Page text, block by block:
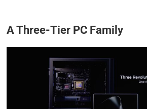
A Three-Tier PC Family